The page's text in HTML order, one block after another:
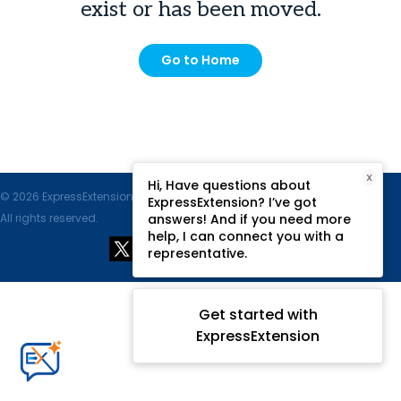
exist or has been moved.
Go to Home
Hi, Have questions about
ExpressExtension? I’ve got
answers! And if you need more
help, I can connect you with a
representative.
X
Get started with
ExpressExtension
© 2026 ExpressExtension.com, SPAN Enterprises LLC.
All rights reserved.